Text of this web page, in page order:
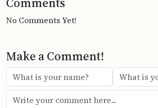
No Comments Yet!
Make a Comment!